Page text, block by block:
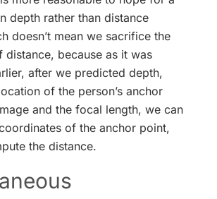
depth rather than distance
doesn’t mean we sacrifice the
distance, because as it was
after we predicted depth,
of the person’s anchor
and the focal length, we can
of the anchor point,
the distance.